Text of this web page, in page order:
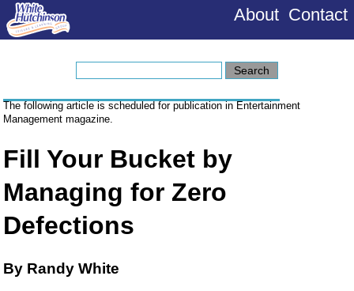
About Contact
The following article is scheduled for publication in Entertainment
Management magazine.
Fill Your Bucket by
Managing for Zero
Defections
By Randy White